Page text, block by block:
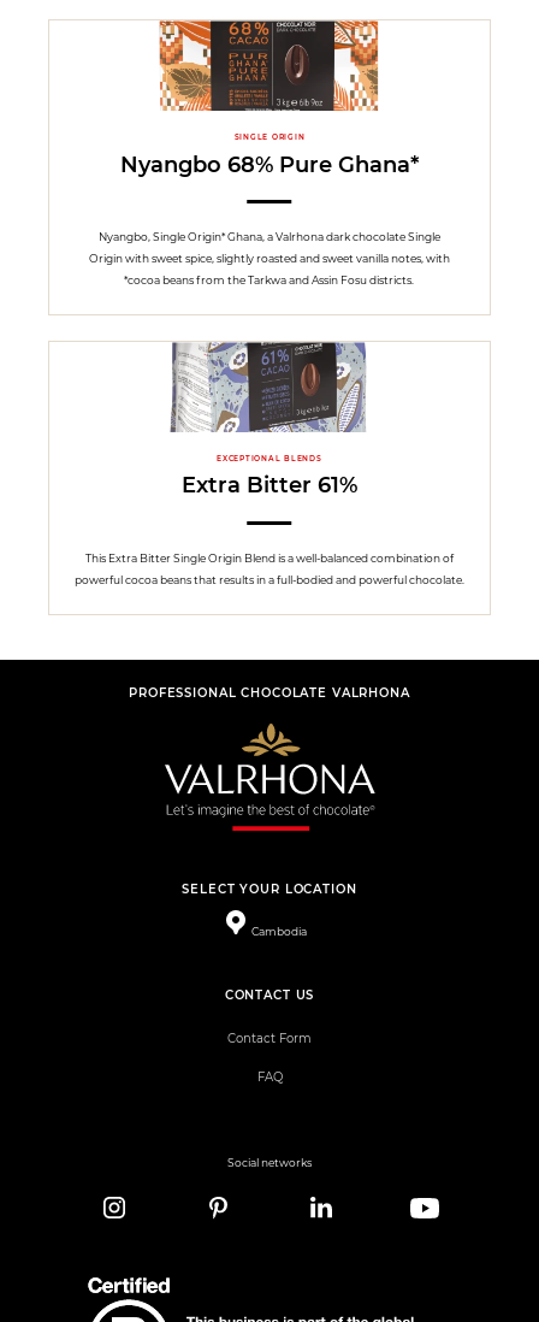
SINGLE ORIGIN
Nyangbo 68% Pure Ghana*
Nyangbo, Single Origin* Ghana, a Valrhona dark chocolate Single
Origin with sweet spice, slightly roasted and sweet vanilla notes, with
*cocoa beans from the Tarkwa and Assin Fosu districts.
EXCEPTIONAL BLENDS
Extra Bitter 61%
This Extra Bitter Single Origin Blend is a well-balanced combination of
powerful cocoa beans that results in a full-bodied and powerful chocolate.
PROFESSIONAL CHOCOLATE VALRHONA
SELECT YOUR LOCATION
Cambodia
CONTACT US
Contact Form
FAQ
Social networks